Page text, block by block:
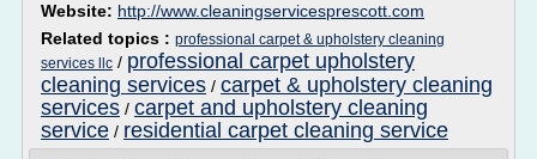
Website: http://www.cleaningservicesprescott.com
Related topics : professional carpet & upholstery cleaning
services llc / professional carpet upholstery
cleaning services / carpet & upholstery cleaning
services / carpet and upholstery cleaning
service / residential carpet cleaning service